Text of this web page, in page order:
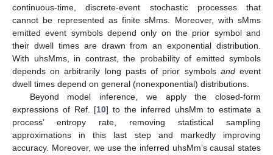
continuous-time, discrete-event stochastic processes that
cannot be represented as finite sMms. Moreover, with sMms
emitted event symbols depend only on the prior symbol and
their dwell times are drawn from an exponential distribution.
With uhsMms, in contrast, the probability of emitted symbols
depends on arbitrarily long pasts of prior symbols andevent
dwell times depend on general (nonexponential) distributions.
Beyond model inference, we apply the closed-form
expressions of Ref. [10] to the inferred uhsMm to estimate a
process’ entropy rate, removing statistical sampling
approximations in this last step and markedly improving
accuracy. Moreover, we use the inferred uhsMm’s causal states